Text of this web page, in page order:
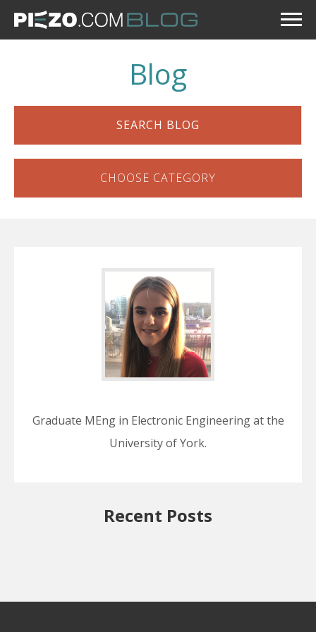
Blog
SEARCH BLOG
CHOOSE CATEGORY
Graduate MEng in Electronic Engineering at the
University of York.
Recent Posts